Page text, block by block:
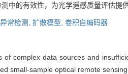
中的有效性，为光学遥感质量评估提
异常检测, 扩散模型, 卷积自编码器
of complex data sources and
small-sample optical remote